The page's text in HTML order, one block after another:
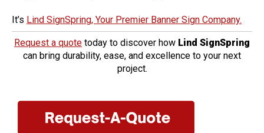
It’s Lind SignSpring, Your Premier Banner Sign Company.
Request a quote today to discover how Lind SignSpring
can bring durability, ease, and excellence to your next
project.